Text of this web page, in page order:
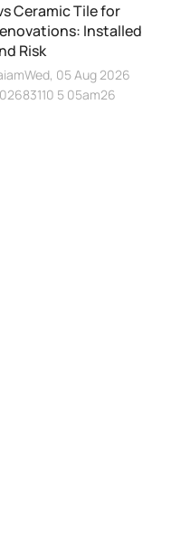
Ceramic Tile for
Installed
Risk
05 Aug 2026
5 05am26